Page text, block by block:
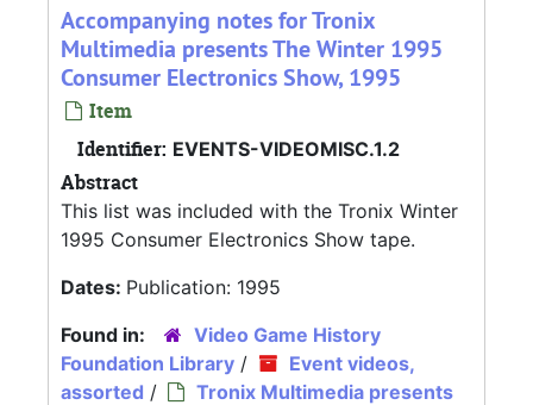
Accompanying notes for Tronix
Multimedia presents The Winter 1995
Consumer Electronics Show, 1995
Item
Identifier: EVENTS-VIDEOMISC.1.2
Abstract
This list was included with the Tronix Winter
1995 Consumer Electronics Show tape.
Dates: Publication: 1995
Found in:
Video Game History
Foundation Library /
Event videos,
assorted /
Tronix Multimedia presents